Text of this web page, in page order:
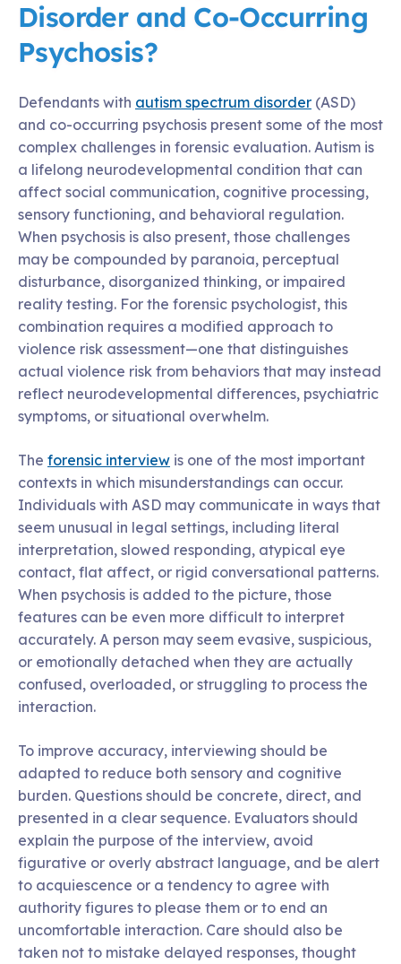
Disorder and Co-Occurring
Psychosis?
Defendants with autism spectrum disorder (ASD)
and co-occurring psychosis present some of the most
complex challenges in forensic evaluation. Autism is
a lifelong neurodevelopmental condition that can
affect social communication, cognitive processing,
sensory functioning, and behavioral regulation.
When psychosis is also present, those challenges
may be compounded by paranoia, perceptual
disturbance, disorganized thinking, or impaired
reality testing. For the forensic psychologist, this
combination requires a modified approach to
violence risk assessment—one that distinguishes
actual violence risk from behaviors that may instead
reflect neurodevelopmental differences, psychiatric
symptoms, or situational overwhelm.
The forensic interview is one of the most important
contexts in which misunderstandings can occur.
Individuals with ASD may communicate in ways that
seem unusual in legal settings, including literal
interpretation, slowed responding, atypical eye
contact, flat affect, or rigid conversational patterns.
When psychosis is added to the picture, those
features can be even more difficult to interpret
accurately. A person may seem evasive, suspicious,
or emotionally detached when they are actually
confused, overloaded, or struggling to process the
interaction.
To improve accuracy, interviewing should be
adapted to reduce both sensory and cognitive
burden. Questions should be concrete, direct, and
presented in a clear sequence. Evaluators should
explain the purpose of the interview, avoid
figurative or overly abstract language, and be alert
to acquiescence or a tendency to agree with
authority figures to please them or to end an
uncomfortable interaction. Care should also be
taken not to mistake delayed responses, thought